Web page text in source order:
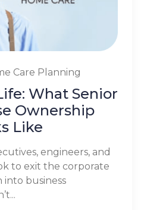
Care Planning
What Senior
Ownership
Like
engineers, and
to exit the corporate
into business